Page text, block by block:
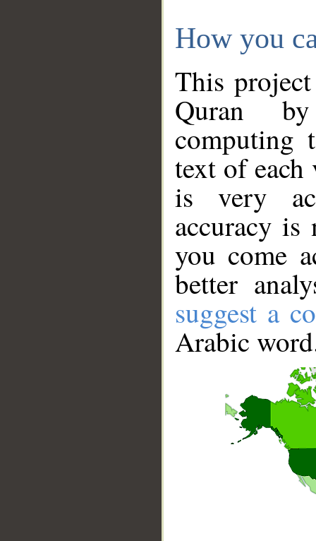
How you
This
Quran
computing
text of
is very
accuracy
you come
better
suggest a
Arabic